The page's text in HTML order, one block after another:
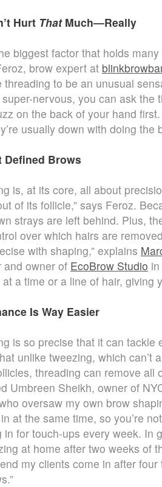
Hurt ThatMuch—Really
biggest factor that holds
brow expert at
threading to be an unusual
super-nervous, you can ask
on the back of your hand
usually down with doing the
Defined Brows
is, at its core, all about
of its follicle,” says Feroz.
strays are left behind. Plus,
over which hairs are
with shaping,” explains
and owner of EcoBrow Studio
a time or a line of hair, giving
Is Way Easier
is so precise that it can tackle
unlike tweezing, which can’t
threading can remove all
Umbreen Sheikh, owner of
oversaw my own brow
at the same time, so you’re
in for touch-ups every week. In
at home after two weeks of
my clients come in after